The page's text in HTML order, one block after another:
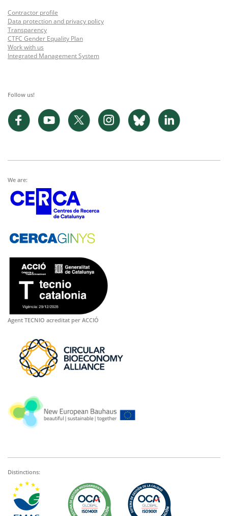
Contractor profile
Data protection and privacy policy
Transparency
CTFC Gender Equality Plan
Work with us
Integrated Management System
Follow us!
We are:
Agent TECNIO acreditat per ACCIÓ
Distinctions: